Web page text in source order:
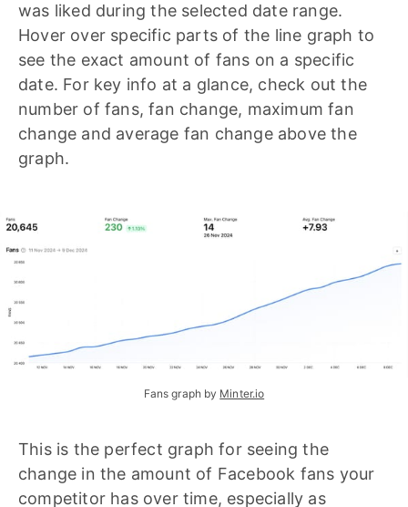
was liked during the selected date range.
Hover over specific parts of the line graph to
see the exact amount of fans on a specific
date. For key info at a glance, check out the
number of fans, fan change, maximum fan
change and average fan change above the
graph.
Fans graph by Minter.io
This is the perfect graph for seeing the
change in the amount of Facebook fans your
competitor has over time, especially as